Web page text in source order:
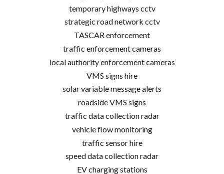
temporary highways cctv
strategic road network cctv
TASCAR enforcement
traffic enforcement cameras
local authority enforcement cameras
VMS signs hire
solar variable message alerts
roadside VMS signs
traffic data collection radar
vehicle flow monitoring
traffic sensor hire
speed data collection radar
EV charging stations